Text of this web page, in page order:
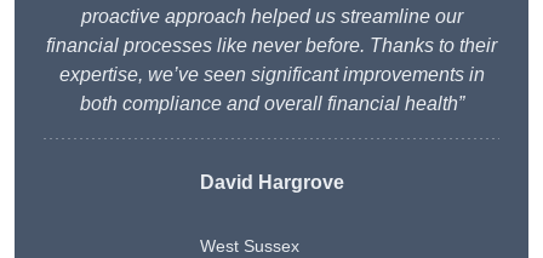
proactive approach helped us streamline our
financial processes like never before. Thanks to their
expertise, we’ve seen significant improvements in
both compliance and overall financial health”
David Hargrove
West Sussex